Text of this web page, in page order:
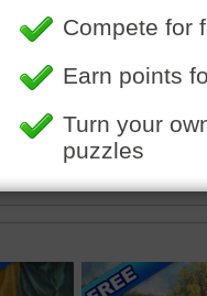
•tablecloth• painting•